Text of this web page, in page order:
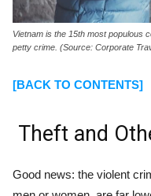
Vietnam is the 15th most populous
petty crime. (Source: Corporate
[BACK TO CONTENTS]
Theft and
Good news: the violent